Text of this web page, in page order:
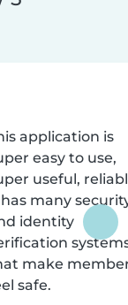
application is
easy to use,
useful,
many
identity
make
safe.